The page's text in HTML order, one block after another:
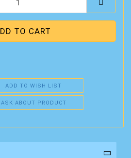
ADD TO WISH LIST
ASK ABOUT PRODUCT